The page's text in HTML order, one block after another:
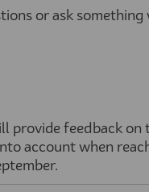
or ask something
provide feedback on
account when